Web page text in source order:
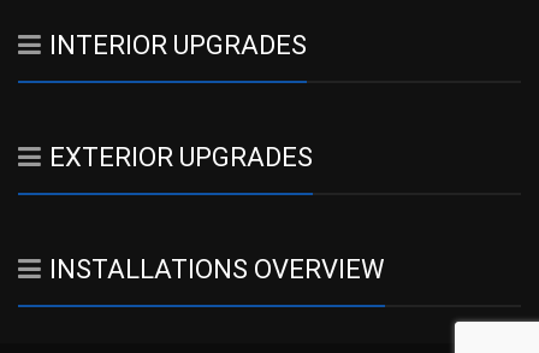
INTERIOR UPGRADES
EXTERIOR UPGRADES
INSTALLATIONS OVERVIEW